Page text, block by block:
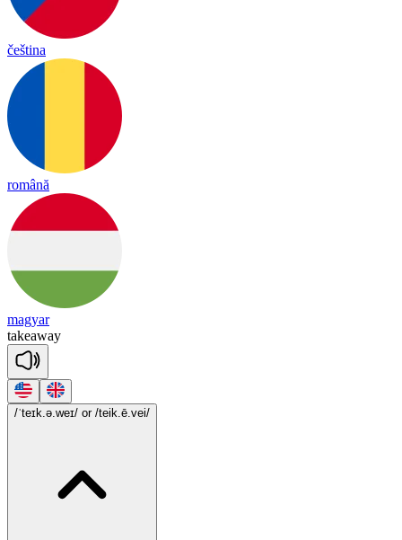
čeština
română
magyar
takeaway
/ˈteɪk.ə.weɪ/ or /teik.ē.vei/